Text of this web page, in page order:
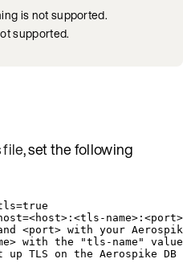
is not supported.
supported.
file, set the following
name>:<port>
<port> with your
with the "tls-name"
TLS on the Aerospike